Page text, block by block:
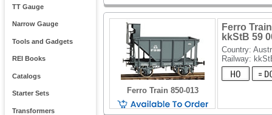
TT Gauge
Narrow Gauge
Tools and Gadgets
REI Books
Catalogs
Starter Sets
Transformers
Ferro Train 850-013
Ferro
kkStB 59
Country:
Railway: